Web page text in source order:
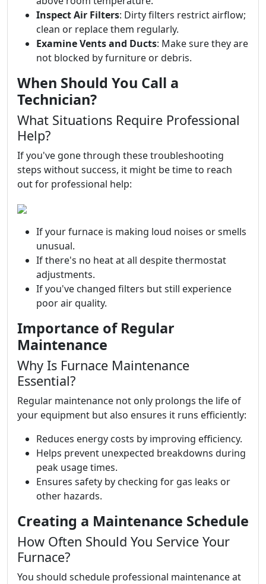
Inspect Air Filters: Dirty filters restrict airflow;
clean or replace them regularly.
Examine Vents and Ducts: Make sure they are
not blocked by furniture or debris.
When Should You Call a
Technician?
What Situations Require Professional
Help?
If you've gone through these troubleshooting
steps without success, it might be time to reach
out for professional help:
If your furnace is making loud noises or smells
unusual.
If there's no heat at all despite thermostat
adjustments.
If you've changed filters but still experience
poor air quality.
Importance of Regular
Maintenance
Why Is Furnace Maintenance
Essential?
Regular maintenance not only prolongs the life of
your equipment but also ensures it runs efficiently:
Reduces energy costs by improving efficiency.
Helps prevent unexpected breakdowns during
peak usage times.
Ensures safety by checking for gas leaks or
other hazards.
Creating a Maintenance Schedule
How Often Should You Service Your
Furnace?
You should schedule professional maintenance at